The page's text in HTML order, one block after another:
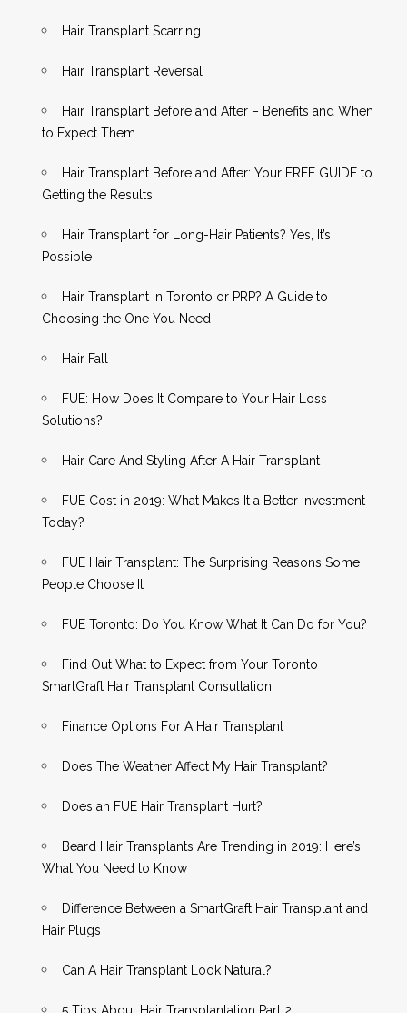
Hair Transplant Scarring
Hair Transplant Reversal
Hair Transplant Before and After – Benefits and When
to Expect Them
Hair Transplant Before and After: Your FREE GUIDE to
Getting the Results
Hair Transplant for Long-Hair Patients? Yes, It’s
Possible
Hair Transplant in Toronto or PRP? A Guide to
Choosing the One You Need
Hair Fall
FUE: How Does It Compare to Your Hair Loss
Solutions?
Hair Care And Styling After A Hair Transplant
FUE Cost in 2019: What Makes It a Better Investment
Today?
FUE Hair Transplant: The Surprising Reasons Some
People Choose It
FUE Toronto: Do You Know What It Can Do for You?
Find Out What to Expect from Your Toronto
SmartGraft Hair Transplant Consultation
Finance Options For A Hair Transplant
Does The Weather Affect My Hair Transplant?
Does an FUE Hair Transplant Hurt?
Beard Hair Transplants Are Trending in 2019: Here’s
What You Need to Know
Difference Between a SmartGraft Hair Transplant and
Hair Plugs
Can A Hair Transplant Look Natural?